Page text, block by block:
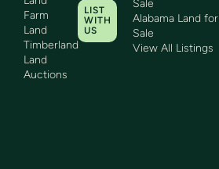
Farm
Land
Timberland
Land
Auctions
LIST
WITH
US
Sale
Alabama Land for
Sale
View All Listings